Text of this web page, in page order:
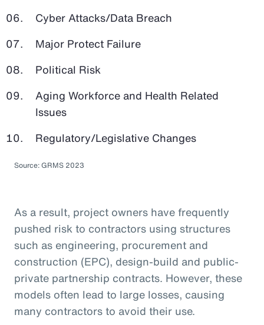
Cyber Attacks/Data Breach
Major Protect Failure
Political Risk
Aging Workforce and Health Related
Issues
Regulatory/Legislative Changes
Source: GRMS 2023
As a result, project owners have frequently
pushed risk to contractors using structures
such as engineering, procurement and
construction (EPC), design-build and public-
private partnership contracts. However, these
models often lead to large losses, causing
many contractors to avoid their use.